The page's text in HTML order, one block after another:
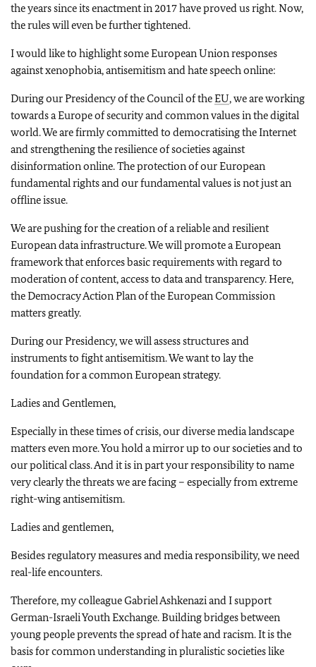
the years since its enactment in 2017 have proved us right. Now,
the rules will even be further tightened.
I would like to highlight some European Union responses
against xenophobia, antisemitism and hate speech online:
During our Presidency of the Council of theEU, we are working
towards a Europe of security and common values in the digital
world. We are firmly committed to democratising the Internet
and strengthening the resilience of societies against
disinformation online. The protection of our European
fundamental rights and our fundamental values is not just an
offline issue.
We are pushing for the creation of a reliable and resilient
European data infrastructure. We will promote a European
framework that enforces basic requirements with regard to
moderation of content, access to data and transparency. Here,
the Democracy Action Plan of the European Commission
matters greatly.
During our Presidency, we will assess structures and
instruments to fight antisemitism. We want to lay the
foundation for a common European strategy.
Ladies and Gentlemen,
Especially in these times of crisis, our diverse media landscape
matters even more. You hold a mirror up to our societies and to
our political class. And it is in part your responsibility to name
very clearly the threats we are facing – especially from extreme
right-wing antisemitism.
Ladies and gentlemen,
Besides regulatory measures and media responsibility, we need
real-life encounters.
Therefore, my colleague Gabriel Ashkenazi and I support
German-Israeli Youth Exchange. Building bridges between
young people prevents the spread of hate and racism. It is the
basis for common understanding in pluralistic societies like